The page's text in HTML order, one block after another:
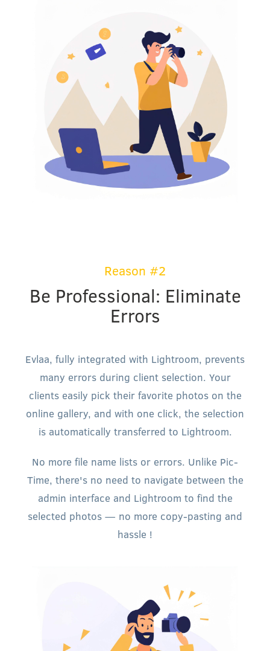
Reason #2
Be Professional: Eliminate
Errors
Evlaa, fully integrated with Lightroom, prevents
many errors during client selection. Your
clients easily pick their favorite photos on the
online gallery, and with one click, the selection
is automatically transferred to Lightroom.
No more file name lists or errors. Unlike Pic-
Time, there's no need to navigate between the
admin interface and Lightroom to find the
selected photos — no more copy-pasting and
hassle !